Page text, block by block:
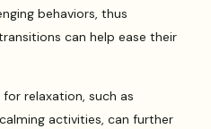
behaviors, thus
can help ease their
relaxation, such as
activities, can further